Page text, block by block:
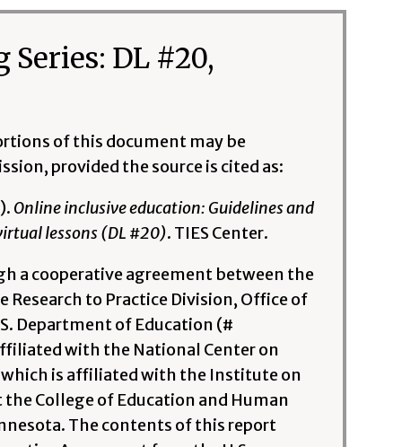
DL #20,
of this document may be
provided the source is cited as:
Online inclusive education: Guidelines and
lessons (DL #20). TIES Center.
a cooperative agreement between the
to Practice Division, Office of
Department of Education (#
with the National Center on
which is affiliated with the Institute on
College of Education and Human
The contents of this report